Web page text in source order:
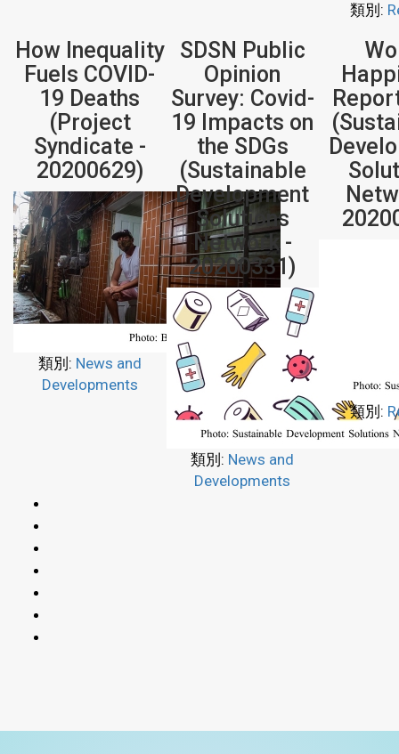
類別:
How Inequality
Fuels COVID-
19 Deaths
(Project
Syndicate -
20200629)
類別: News and
Developments
SDSN Public
Opinion
Survey: Covid-
19 Impacts on
the SDGs
(Sustainable
Development
Solutions
Network -
20200331)
類別: News and
Developments
類別: